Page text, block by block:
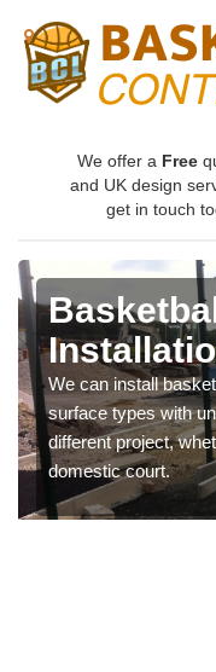
We offer a Free
and UK design
get in touch
We can install
surface types with
different project,
domestic court.